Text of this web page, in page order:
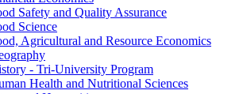
Safety and Quality Assurance
Science
Agricultural and Resource Economics
-​ Tri-​University Program
Health and Nutritional Sciences